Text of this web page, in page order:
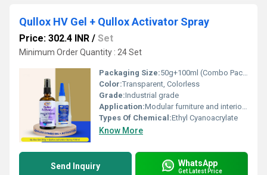
Qullox HV Gel + Qullox Activator Spray
Price: 302.4 INR / Set
Minimum Order Quantity : 24 Set
Packaging Size:50g+100ml (Combo Pack)
Color:Transparent, Colorless
Grade:Industrial grade
Application:Modular furniture and interior fabrication, Signage and display setups, PVC door and window frame installation, Stone and ceramic fitting works, General repair and quick assembly in workshops
Types Of Chemical:Ethyl Cyanoacrylate
Know More
Send Inquiry WhatsApp
Get Latest Price